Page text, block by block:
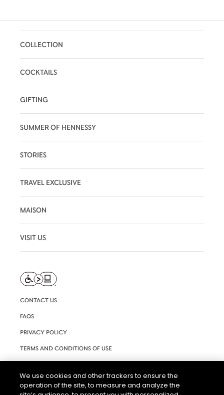
COLLECTION
COCKTAILS
GIFTING
SUMMER OF HENNESSY
STORIES
TRAVEL EXCLUSIVE
MAISON
VISIT US
CONTACT US
FAQS
PRIVACY POLICY
TERMS AND CONDITIONS OF USE
ACCESSIBILITY STATEMENT
We use cookies and other trackers to ensure the
operation of the site, to measure and analyze the